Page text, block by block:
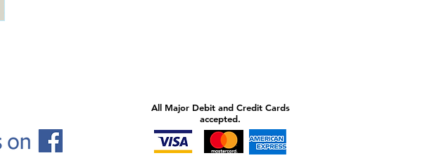
All Major Debit and Credit Cards
accepted.